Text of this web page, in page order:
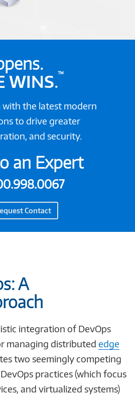
WINS.™
the latest modern
to drive greater
and security.
an Expert
Contact
A
integration of DevOps
managing distributed edge
two seemingly competing
practices (which focus
and virtualized systems)